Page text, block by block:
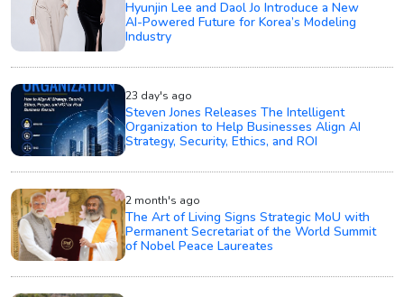
Hyunjin Lee and Daol Jo Introduce a New
AI-Powered Future for Korea’s Modeling
Industry
23 day's ago
Steven Jones Releases The Intelligent
Organization to Help Businesses Align AI
Strategy, Security, Ethics, and ROI
2 month's ago
The Art of Living Signs Strategic MoU with
Permanent Secretariat of the World Summit
of Nobel Peace Laureates